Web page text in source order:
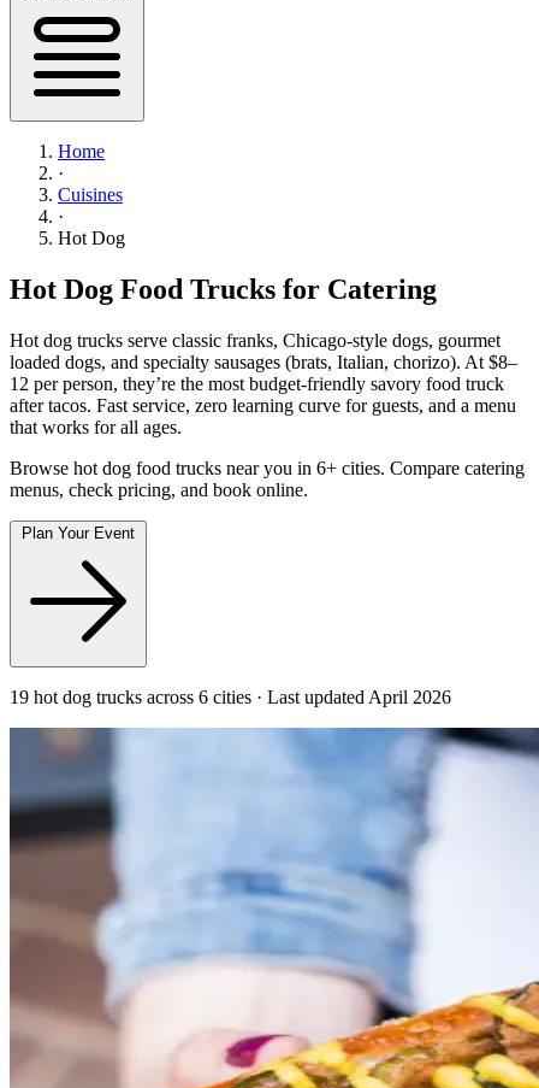
Home
·
Cuisines
·
Hot Dog
Hot Dog Food Trucks for Catering
Hot dog trucks serve classic franks, Chicago-style dogs, gourmet
loaded dogs, and specialty sausages (brats, Italian, chorizo). At $8–
12 per person, they’re the most budget-friendly savory food truck
after tacos. Fast service, zero learning curve for guests, and a menu
that works for all ages.
Browse hot dog food trucks near you in 6+ cities. Compare catering
menus, check pricing, and book online.
19 hot dog trucks across 6 cities · Last updated April 2026